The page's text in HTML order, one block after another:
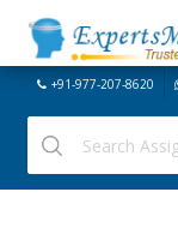
+91-977-207-8620